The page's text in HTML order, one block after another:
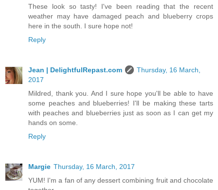
These look so tasty! I've been reading that the recent
weather may have damaged peach and blueberry crops
here in the south. I sure hope not!
Reply
Jean | DelightfulRepast.com
Thursday, 16 March,
2017
Mildred, thank you. And I sure hope you'll be able to have
some peaches and blueberries! I'll be making these tarts
with peaches and blueberries just as soon as I can get my
hands on some.
Reply
Margie Thursday, 16 March, 2017
YUM! I'm a fan of any dessert combining fruit and chocolate